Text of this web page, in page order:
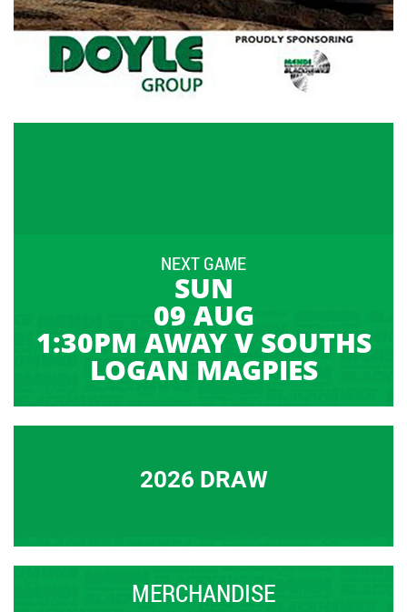
NEXT GAME
SUN
09 AUG
1:30PM AWAY V SOUTHS
LOGAN MAGPIES
2026 DRAW
MERCHANDISE